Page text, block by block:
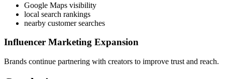
Google Maps visibility
local search rankings
nearby customer searches
Influencer Marketing Expansion
Brands continue partnering with creators to improve trust and reach.